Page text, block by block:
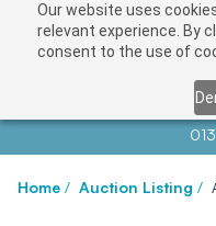
Our website uses
relevant experience. By
consent to the use of
Contact us at
Home / Auction Listing /